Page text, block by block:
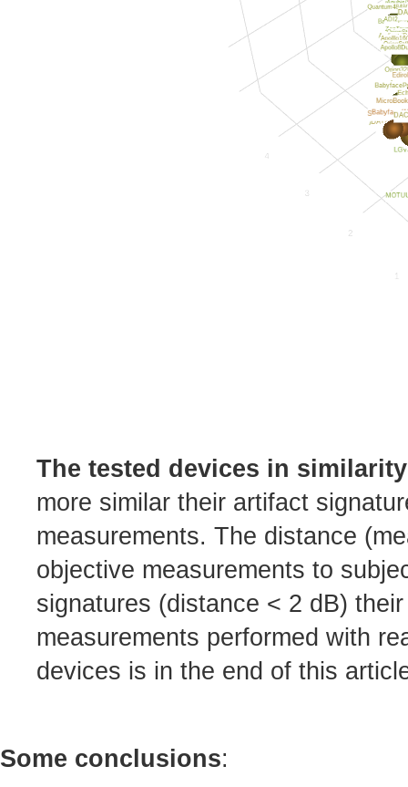
The tested devices in
more similar their artifact
measurements. The distance
objective measurements to
signatures (distance < 2 dB)
measurements performed with
devices is in the end of this
Some conclusions: